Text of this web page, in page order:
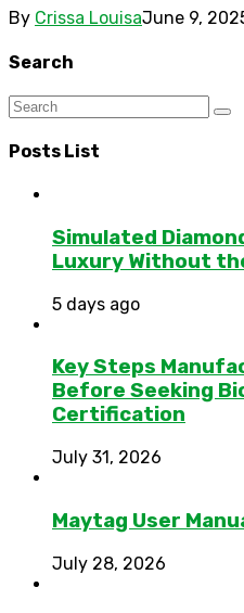
By Crissa LouisaJune 9,
Search
Posts List
Simulated
Luxury Without
5 days ago
Key Steps
Before Seeking
Certification
July 31, 2026
Maytag User
July 28, 2026